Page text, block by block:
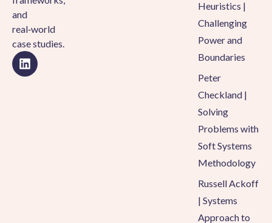
and
real‑world
case studies.
Heuristics |
Challenging
Power and
Boundaries
Peter
Checkland |
Solving
Problems with
Soft Systems
Methodology
Russell Ackoff
| Systems
Approach to